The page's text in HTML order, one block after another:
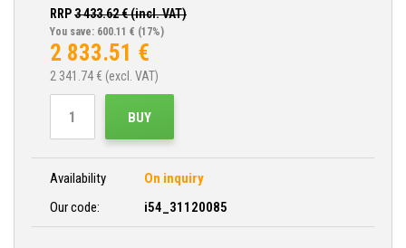
RRP3 433.62€ (incl. VAT)
You save: 600.11 € (17%)
2 833.51 €
2 341.74 € (excl. VAT)
BUY
Availability
On inquiry
Our code:
i54_31120085